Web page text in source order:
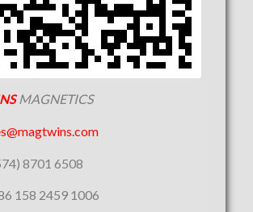
MAGNETICS
8701 6508
158 2459 1006